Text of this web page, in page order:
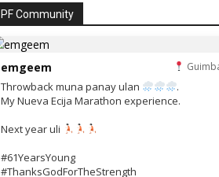
PF Community
emgeem
Throwback muna panay ulan
.
My Nueva Ecija Marathon experience.
Next year uli
#61YearsYoung
#ThanksGodForTheStrength